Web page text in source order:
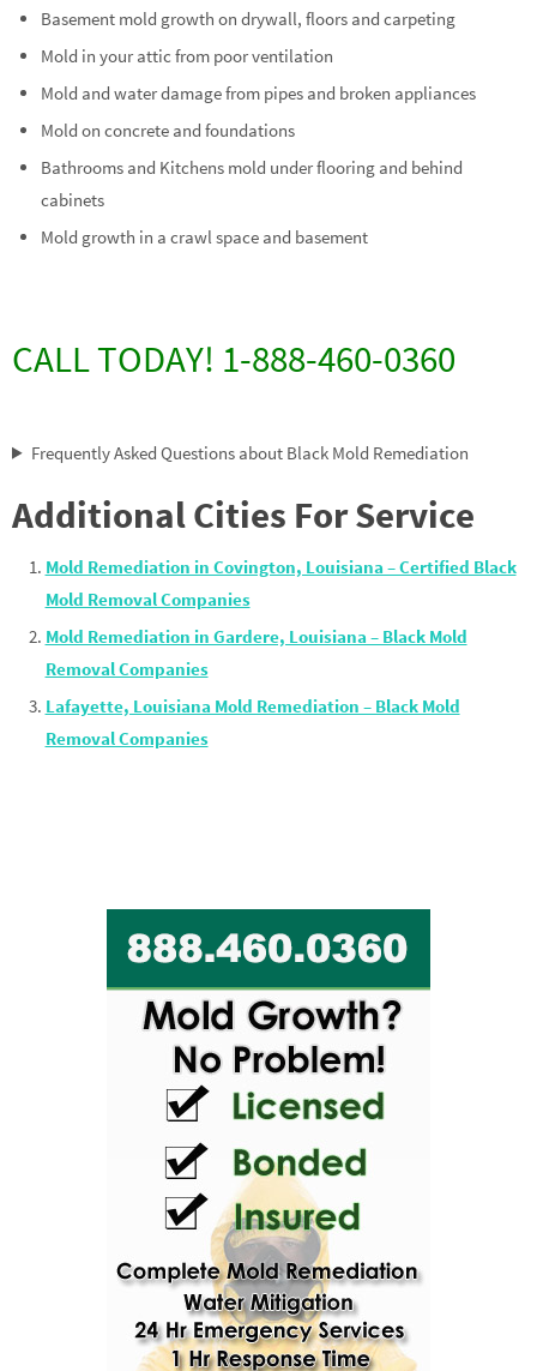
Basement mold growth on drywall, floors and carpeting
Mold in your attic from poor ventilation
Mold and water damage from pipes and broken appliances
Mold on concrete and foundations
Bathrooms and Kitchens mold under flooring and behind
cabinets
Mold growth in a crawl space and basement
CALL TODAY! 1-888-460-0360
Frequently Asked Questions about Black Mold Remediation
Additional Cities For Service
Mold Remediation in Covington, Louisiana – Certified Black
Mold Removal Companies
Mold Remediation in Gardere, Louisiana – Black Mold
Removal Companies
Lafayette, Louisiana Mold Remediation – Black Mold
Removal Companies